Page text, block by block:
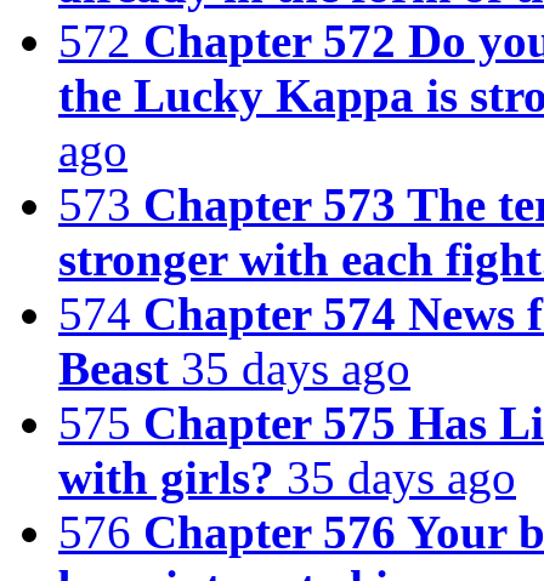
572 Chapter 572 Do
the Lucky Kappa is
ago
573 Chapter 573 The
stronger with each
574 Chapter 574
Beast 35 days ago
575 Chapter 575 Has
with girls? 35 days ago
576 Chapter 576 Your